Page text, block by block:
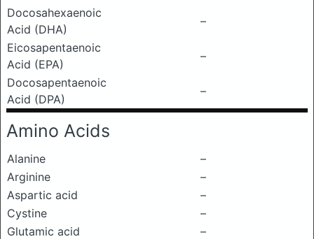
Docosahexaenoic
Acid (DHA)
–
Eicosapentaenoic
Acid (EPA)
–
Docosapentaenoic
Acid (DPA)
–
Amino Acids
Alanine
–
Arginine
–
Aspartic acid
–
Cystine
–
Glutamic acid
–